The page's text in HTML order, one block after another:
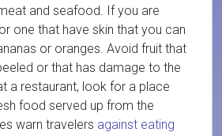
and seafood. If you are
one that have skin that you can
or oranges. Avoid fruit that
or that has damage to the
a restaurant, look for a place
food served up from the
warn travelers against eating